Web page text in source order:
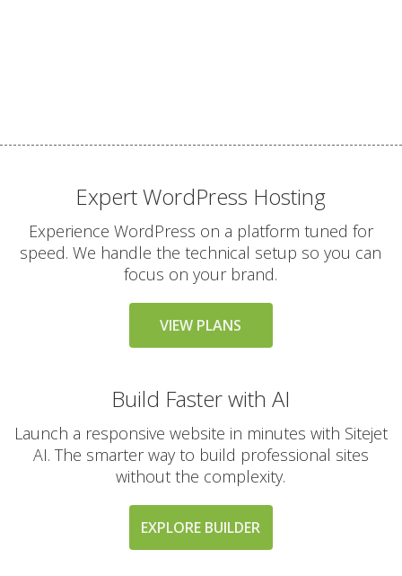
THE VARIAL SERVICE
24/7 Expert Human
Free Website & Email
Migrations
(Professional white-
glove service with zero
Expert WordPress Hosting
Experience WordPress on a platform tuned for
speed. We handle the technical setup so you can
focus on your brand.
VIEW PLANS
Build Faster with AI
Launch a responsive website in minutes with Sitejet
AI. The smarter way to build professional sites
without the complexity.
EXPLORE BUILDER